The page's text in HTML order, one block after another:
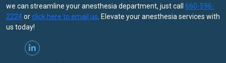
we can streamline your anesthesia department, just call 660-596-
2224orclick here to email us . Elevate your anesthesia services with
us today!